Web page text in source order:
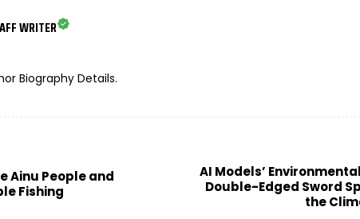
WRITER
Biography Details.
Ainu People and
Fishing
AI Models’
Double-Edged Sword
the